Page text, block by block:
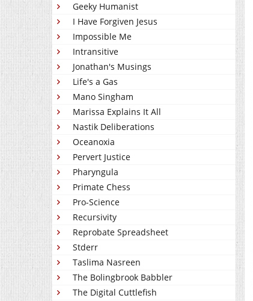
Geeky Humanist
I Have Forgiven Jesus
Impossible Me
Intransitive
Jonathan's Musings
Life's a Gas
Mano Singham
Marissa Explains It All
Nastik Deliberations
Oceanoxia
Pervert Justice
Pharyngula
Primate Chess
Pro-Science
Recursivity
Reprobate Spreadsheet
Stderr
Taslima Nasreen
The Bolingbrook Babbler
The Digital Cuttlefish